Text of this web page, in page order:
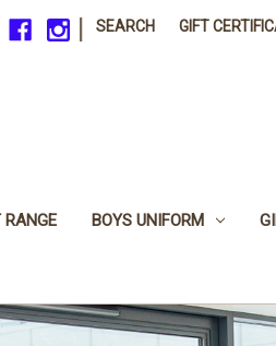
SEARCH GIFT
BOYS UNIFORM